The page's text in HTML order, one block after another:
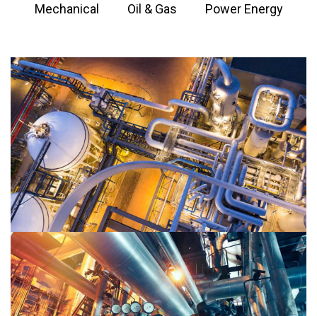
Mechanical
Oil & Gas Power Energy
Oil & Gas 2
Oil & Gas 1